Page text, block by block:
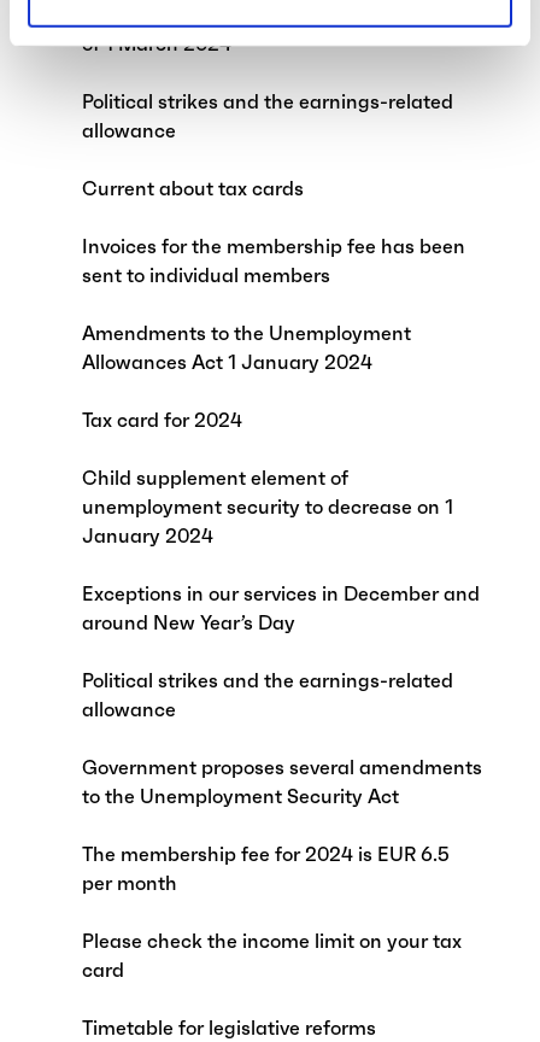
of 1 March 2024
Political strikes and the earnings-related
allowance
Current about tax cards
Invoices for the membership fee has been
sent to individual members
Amendments to the Unemployment
Allowances Act 1 January 2024
Tax card for 2024
Child supplement element of
unemployment security to decrease on 1
January 2024
Exceptions in our services in December and
around New Year’s Day
Political strikes and the earnings-related
allowance
Government proposes several amendments
to the Unemployment Security Act
The membership fee for 2024 is EUR 6.5
per month
Please check the income limit on your tax
card
Timetable for legislative reforms